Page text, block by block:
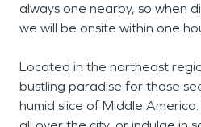
always one nearby, so when
we will be onsite within one
Located in the northeast
bustling paradise for those
humid slice of Middle